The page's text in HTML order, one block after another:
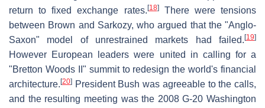
return to fixed exchange rates. [18]There were tensions
between Brown and Sarkozy, who argued that the "Anglo-
Saxon" model of unrestrained markets had failed. [19]
However European leaders were united in calling for a
"Bretton Woods II" summit to redesign the world's financial
architecture. [20] President Bush was agreeable to the calls,
and the resulting meeting was the 2008 G-20 Washington